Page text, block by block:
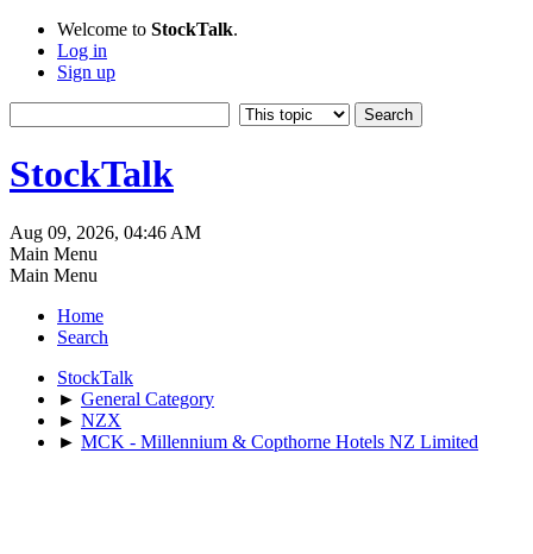
Welcome to StockTalk.
Log in
Sign up
StockTalk
Aug 09, 2026, 04:46 AM
Main Menu
Main Menu
Home
Search
StockTalk
► General Category
► NZX
► MCK - Millennium & Copthorne Hotels NZ Limited